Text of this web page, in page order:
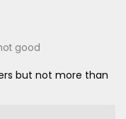
good
but not more than